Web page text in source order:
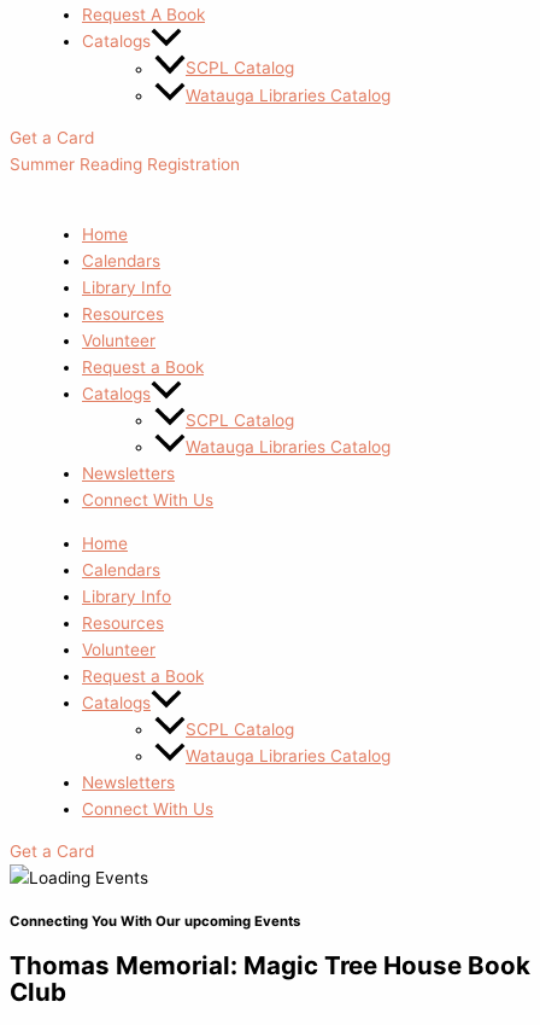
Request A Book
Catalogs
SCPL Catalog
Watauga Libraries Catalog
Get a Card
Summer Reading Registration
Home
Calendars
Library Info
Resources
Volunteer
Request a Book
Catalogs
SCPL Catalog
Watauga Libraries Catalog
Newsletters
Connect With Us
Home
Calendars
Library Info
Resources
Volunteer
Request a Book
Catalogs
SCPL Catalog
Watauga Libraries Catalog
Newsletters
Connect With Us
Get a Card
Connecting You With Our upcoming Events
Thomas Memorial: Magic Tree House Book
Club